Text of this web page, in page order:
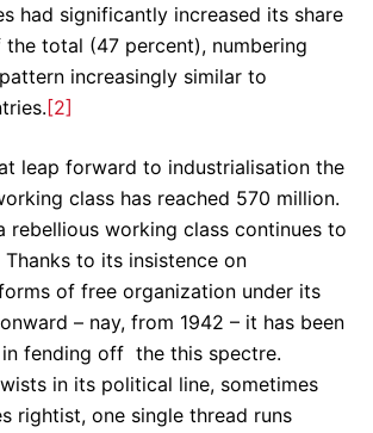
had significantly increased its share
total (47 percent), numbering
increasingly similar to
[2]
leap forward to industrialisation the
class has reached 570 million.
rebellious working class continues to
to its insistence on
of free organization under its
– nay, from 1942 – it has been
fending off the this spectre.
in its political line, sometimes
rightist, one single thread runs